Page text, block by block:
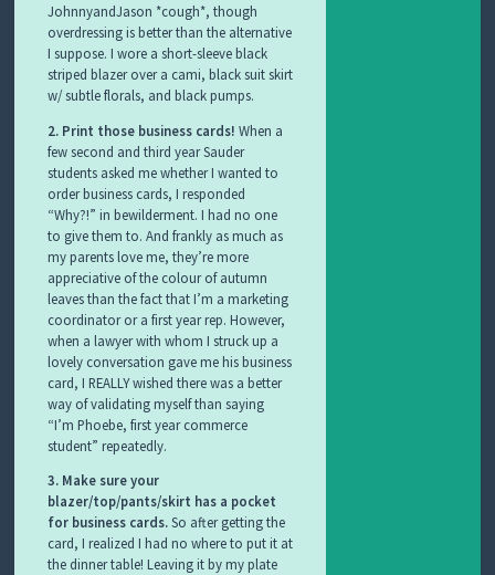
JohnnyandJason *cough*, though
overdressing is better than the alternative
I suppose. I wore a short-sleeve black
striped blazer over a cami, black suit skirt
w/ subtle florals, and black pumps.
2. Print those business cards! When a
few second and third year Sauder
students asked me whether I wanted to
order business cards, I responded
“Why?!” in bewilderment. I had no one
to give them to. And frankly as much as
my parents love me, they’re more
appreciative of the colour of autumn
leaves than the fact that I’m a marketing
coordinator or a first year rep. However,
when a lawyer with whom I struck up a
lovely conversation gave me his business
card, I REALLY wished there was a better
way of validating myself than saying
“I’m Phoebe, first year commerce
student” repeatedly.
3. Make sure your
blazer/top/pants/skirt has a pocket
for business cards.So after getting the
card, I realized I had no where to put it at
the dinner table! Leaving it by my plate